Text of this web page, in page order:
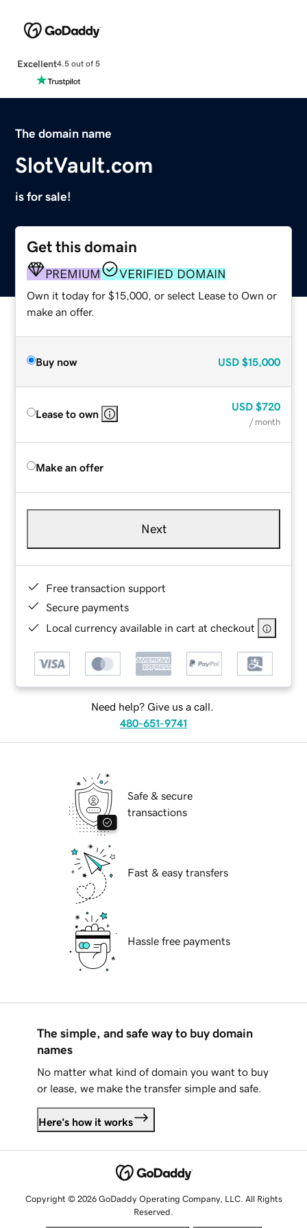
Excellent4.5 out of 5
The domain name
SlotVault.com
is for sale!
Get this domain
PREMIUM VERIFIED DOMAIN
Own it today for $15,000, or select Lease to Own or
make an offer.
Buy now USD $15,000
Lease to own
USD $720
/ month
Make an offer
Next
Free transaction support
Secure payments
Local currency available in cart at checkout
Need help? Give us a call.
480-651-9741
Safe & secure
transactions
Fast & easy transfers
Hassle free payments
The simple, and safe way to buy domain
names
No matter what kind of domain you want to buy
or lease, we make the transfer simple and safe.
Here's how it works
Copyright © 2026 GoDaddy Operating Company, LLC. All Rights
Reserved.